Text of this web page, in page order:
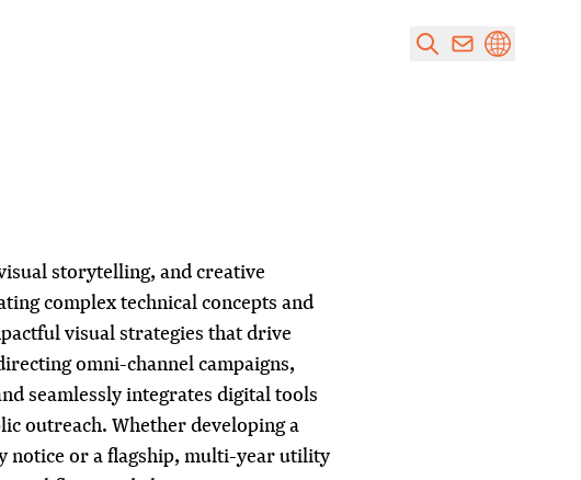
storytelling, and creative
complex technical concepts and
visual strategies that drive
omni-channel campaigns,
seamlessly integrates digital tools
outreach. Whether developing a
notice or a flagship, multi-year utility